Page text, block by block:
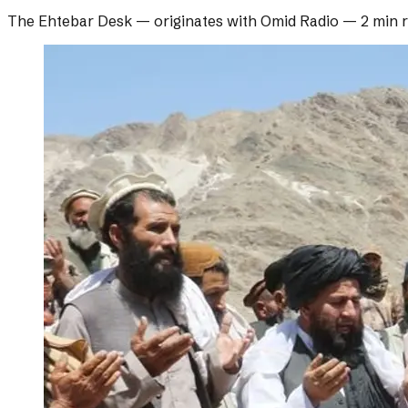
The Ehtebar Desk — originates with Omid Radio — 2 min